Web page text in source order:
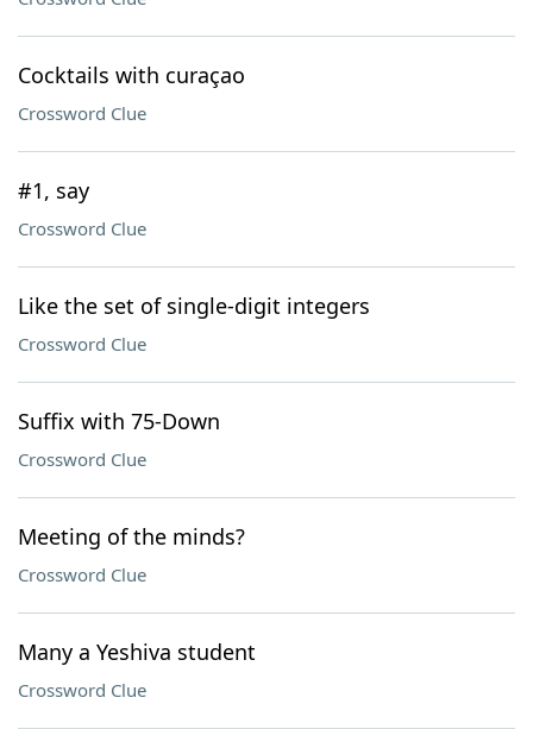
Cocktails with curaçao
Crossword Clue
#1, say
Crossword Clue
Like the set of single-digit integers
Crossword Clue
Suffix with 75-Down
Crossword Clue
Meeting of the minds?
Crossword Clue
Many a Yeshiva student
Crossword Clue